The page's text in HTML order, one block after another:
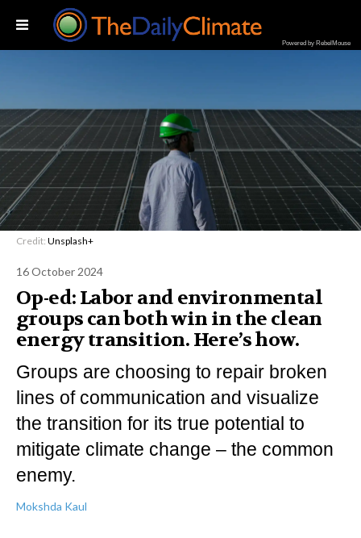
Powered by RebelMouse
Credit: Unsplash+
16 October 2024
Op-ed: Labor and environmental
groups can both win in the clean
energy transition. Here’s how.
Groups are choosing to repair broken
lines of communication and visualize
the transition for its true potential to
mitigate climate change – the common
enemy.
Mokshda Kaul